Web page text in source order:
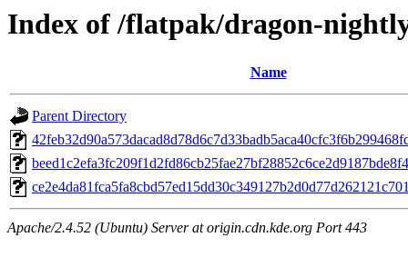
Index of /flatpak/dragon-
Name
Parent Directory
Apache/2.4.52 (Ubuntu) Server at origin.cdn.kde.org Port 443